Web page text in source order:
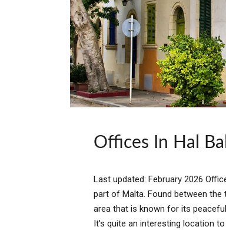
Offices In Hal
Last updated: February 2026
part of Malta. Found between the
area that is known for its
It's quite an interesting location